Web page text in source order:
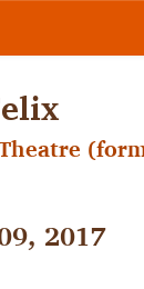
2017